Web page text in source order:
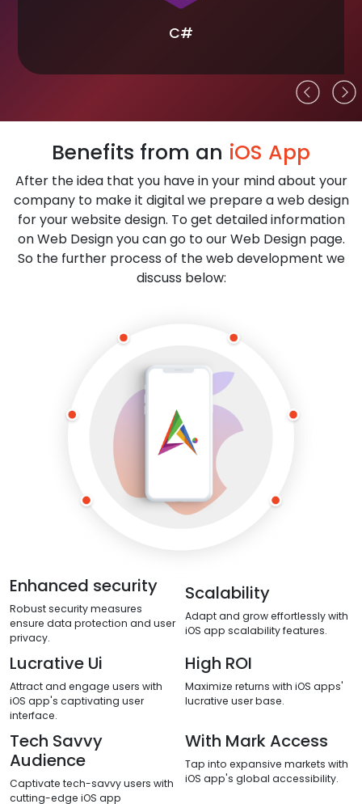
C#
Benefits from an iOS App
After the idea that you have in your mind about your
company to make it digital we prepare a web design
for your website design. To get detailed information
on Web Design you can go to our Web Design page.
So the further process of the web development we
discuss below:
Enhanced security
Robust security measures
ensure data protection and user
privacy.
Scalability
Adapt and grow effortlessly with
iOS app scalability features.
Lucrative Ui
Attract and engage users with
iOS app's captivating user
interface.
High ROI
Maximize returns with iOS apps'
lucrative user base.
Tech Savvy
Audience
Captivate tech-savvy users with
cutting-edge iOS app
With Mark Access
Tap into expansive markets with
iOS app's global accessibility.